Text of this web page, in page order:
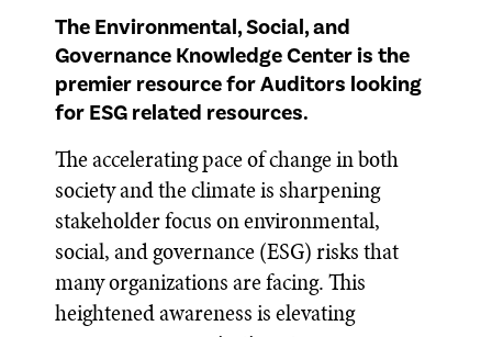
The Environmental, Social, and
Governance Knowledge Center is the
premier resource for Auditors looking
for ESG related resources.
The accelerating pace of change in both
society and the climate is sharpening
stakeholder focus on environmental,
social, and governance (ESG) risks that
many organizations are facing. This
heightened awareness is elevating